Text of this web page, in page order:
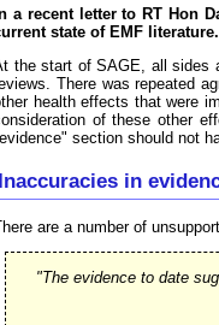
a recent letter to RT Hon
state of EMF literature.
the start of SAGE, all sides
There was repeated
health effects that were
of these other
section should not
Inaccuracies in
are a number of
"The evidence to date